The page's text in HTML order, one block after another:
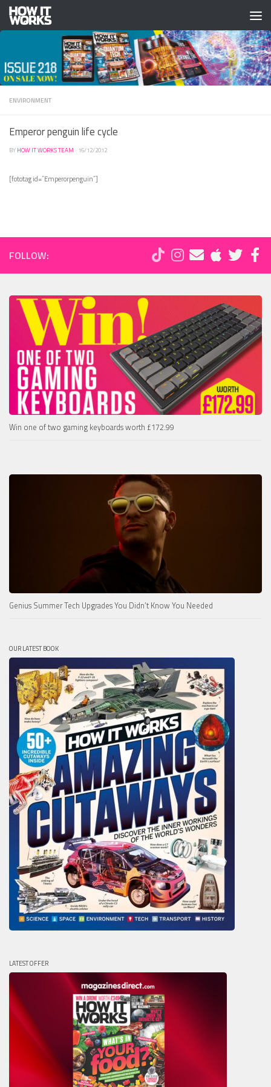
Skip to content
ENVIRONMENT
Emperor penguin life cycle
BY HOW IT WORKS TEAM · 16/12/2012
[fototag id=”Emperorpenguin”]
FOLLOW:
Win one of two gaming keyboards worth £172.99
Genius Summer Tech Upgrades You Didn’t Know You Needed
OUR LATEST BOOK
LATEST OFFER